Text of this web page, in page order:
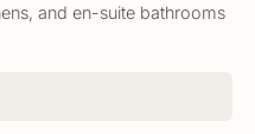
and en-suite bathrooms